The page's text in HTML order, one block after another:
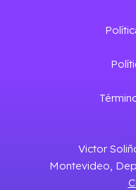
Victor
Montevideo,